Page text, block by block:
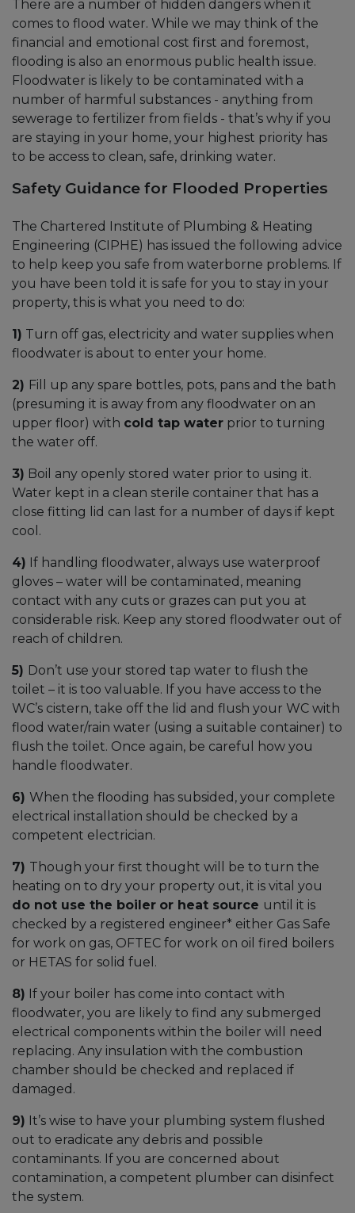
There are a number of hidden dangers when it
comes to flood water. While we may think of the
financial and emotional cost first and foremost,
flooding is also an enormous public health issue.
Floodwater is likely to be contaminated with a
number of harmful substances - anything from
sewerage to fertilizer from fields - that’s why if you
are staying in your home, your highest priority has
to be access to clean, safe, drinking water.
Safety Guidance for Flooded Properties
The Chartered Institute of Plumbing & Heating
Engineering (CIPHE) has issued the following advice
to help keep you safe from waterborne problems. If
you have been told it is safe for you to stay in your
property, this is what you need to do:
1) Turn off gas, electricity and water supplies when
floodwater is about to enter your home.
2) Fill up any spare bottles, pots, pans and the bath
(presuming it is away from any floodwater on an
upper floor) with cold tap water prior to turning
the water off.
3) Boil any openly stored water prior to using it.
Water kept in a clean sterile container that has a
close fitting lid can last for a number of days if kept
cool.
4) If handling floodwater, always use waterproof
gloves – water will be contaminated, meaning
contact with any cuts or grazes can put you at
considerable risk. Keep any stored floodwater out of
reach of children.
5) Don’t use your stored tap water to flush the
toilet – it is too valuable. If you have access to the
WC’s cistern, take off the lid and flush your WC with
flood water/rain water (using a suitable container) to
flush the toilet. Once again, be careful how you
handle floodwater.
6) When the flooding has subsided, your complete
electrical installation should be checked by a
competent electrician.
7) Though your first thought will be to turn the
heating on to dry your property out, it is vital you
do not use the boiler or heat source until it is
checked by a registered engineer* either Gas Safe
for work on gas, OFTEC for work on oil fired boilers
or HETAS for solid fuel.
8) If your boiler has come into contact with
floodwater, you are likely to find any submerged
electrical components within the boiler will need
replacing. Any insulation with the combustion
chamber should be checked and replaced if
damaged.
9) It’s wise to have your plumbing system flushed
out to eradicate any debris and possible
contaminants. If you are concerned about
contamination, a competent plumber can disinfect
the system.